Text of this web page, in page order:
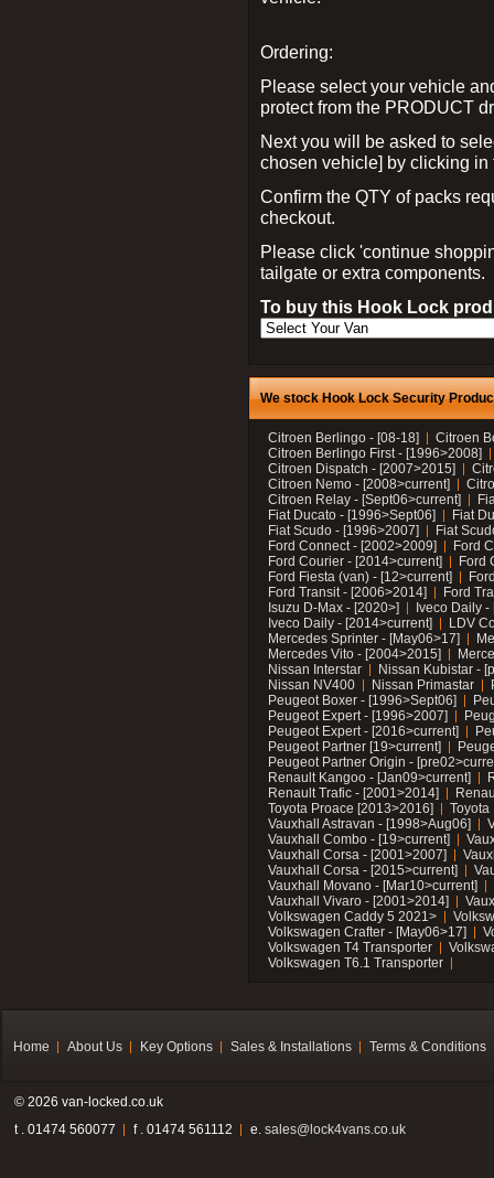
Ordering:
Please select your vehicle
protect from the PRODUCT
Next you will be asked to
chosen vehicle] by clicking
Confirm the QTY of packs
checkout.
Please click 'continue
tailgate or extra components.
To buy this Hook Lock
We stock Hook Lock Security
Citroen Berlingo - [08-18]
Citroen
Citroen Berlingo First - [1996>2008]
Citroen Dispatch - [2007>2015]
Citroen Nemo - [2008>current]
Citroen Relay - [Sept06>current]
Fiat Ducato - [1996>Sept06]
Fiat
Fiat Scudo - [1996>2007]
Fiat
Ford Connect - [2002>2009]
Ford
Ford Courier - [2014>current]
Ford
Ford Fiesta (van) - [12>current]
Ford Transit - [2006>2014]
Ford
Isuzu D-Max - [2020>]
Iveco Daily
Iveco Daily - [2014>current]
LDV
Mercedes Sprinter - [May06>17]
Mercedes Vito - [2004>2015]
Nissan Interstar
Nissan Kubistar -
Nissan NV400
Nissan Primastar
Peugeot Boxer - [1996>Sept06]
Peugeot Expert - [1996>2007]
Peugeot Expert - [2016>current]
Peugeot Partner [19>current]
Peugeot Partner Origin -
Renault Kangoo - [Jan09>current]
Renault Trafic - [2001>2014]
Toyota Proace [2013>2016]
Toyota
Vauxhall Astravan - [1998>Aug06]
Vauxhall Combo - [19>current]
Vauxhall Corsa - [2001>2007]
Vauxhall Corsa - [2015>current]
Vauxhall Movano - [Mar10>current]
Vauxhall Vivaro - [2001>2014]
Volkswagen Caddy 5 2021>
Volkswagen Crafter - [May06>17]
Volkswagen T4 Transporter
Volkswagen T6.1 Transporter
Home About Us Key Options Sales & Installations Terms & Conditions
© 2026 van-locked.co.uk
t . 01474 560077
f . 01474 561112 e. sales@lock4vans.co.uk